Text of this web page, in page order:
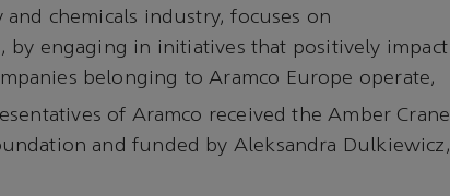
chemicals industry, focuses on
by engaging in initiatives that positively impact
belonging to Aramco Europe operate,
of Aramco received the Amber Crane
and funded by Aleksandra Dulkiewicz,